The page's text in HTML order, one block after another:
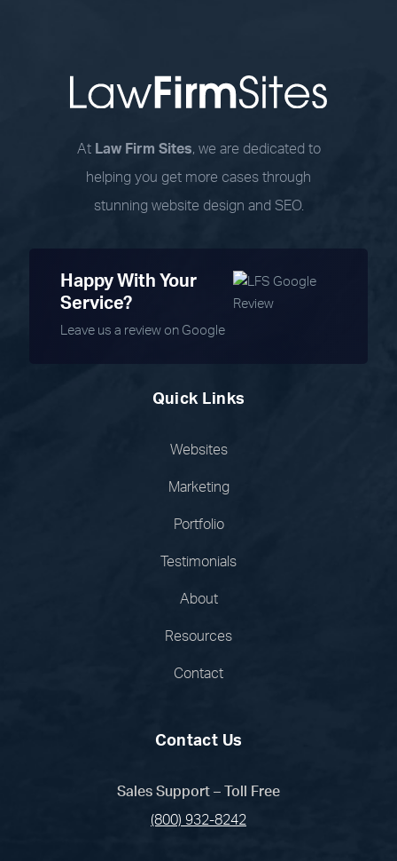
At Law Firm Sites, we are dedicated to
helping you get more cases through
stunning website design and SEO.
Happy With Your
Service?
Leave us a review on Google
Quick Links
Websites
Marketing
Portfolio
Testimonials
About
Resources
Contact
Contact Us
Sales Support – Toll Free
(800) 932-8242